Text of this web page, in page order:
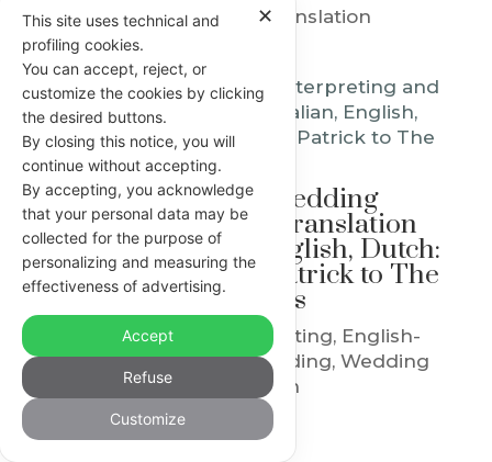
English-Italian Translation
Multilingual wedding
interpreting and translation
between Italian, English, Dutch:
from Serena and Patrick to The
Petersons
English-Italian Interpreting, English-
Italian Translation,Wedding,Wedding
Translation
© 2014-2026 PUNTO F DI FRANCESCA MANICARDI • INTERPRETE E
TRADUTTRICE • MODENA, EMILIA ROMAGNA, ITALY • P. IVA
03581970369 • CF MNCFNC85R65B819A
SOCIA AGGREGATA AITI, TESSERA N. 218004 • SOCIA IAPTI NO. 2685
• SOCIA CIOL N. 61218 MCIL ACIL • ACCOMPAGNATRICE TURISTICA
Privacy e Cookie Policy•
✕
This site uses technical and
profiling cookies.
You can accept, reject, or
customize the cookies by clicking
the desired buttons.
By closing this notice, you will
continue without accepting.
By accepting, you acknowledge
that your personal data may be
collected for the purpose of
personalizing and measuring the
effectiveness of advertising.
Accept
Refuse
Customize